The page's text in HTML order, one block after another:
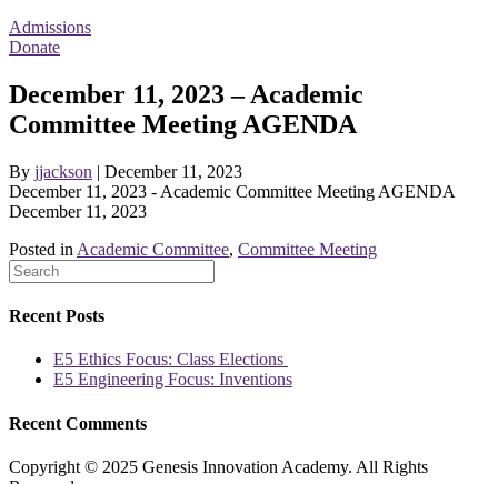
Admissions
Donate
December 11, 2023 – Academic
Committee Meeting AGENDA
By jjackson | December 11, 2023
December 11, 2023 - Academic Committee Meeting AGENDA
December 11, 2023
Posted in Academic Committee, Committee Meeting
Recent Posts
E5 Ethics Focus: Class Elections
E5 Engineering Focus: Inventions
Recent Comments
Copyright © 2025 Genesis Innovation Academy. All Rights